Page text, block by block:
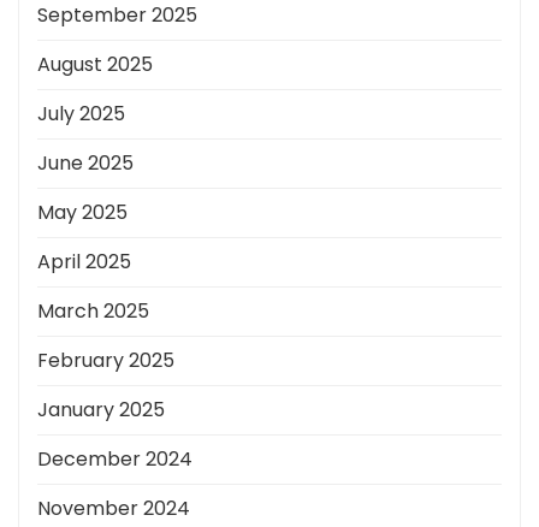
September 2025
August 2025
July 2025
June 2025
May 2025
April 2025
March 2025
February 2025
January 2025
December 2024
November 2024